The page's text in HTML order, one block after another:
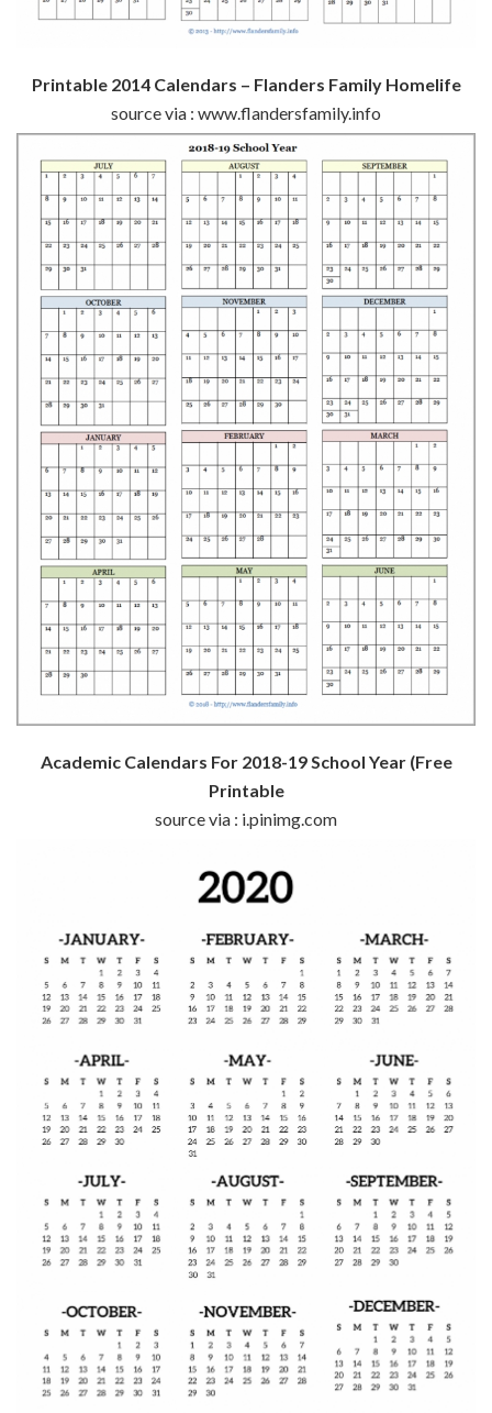
Printable 2014 Calendars – Flanders Family Homelife
source via : www.flandersfamily.info
Academic Calendars For 2018-19 School Year (Free
Printable
source via : i.pinimg.com